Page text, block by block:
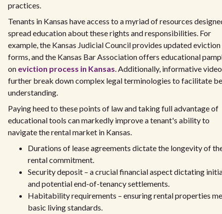
practices.
Tenants in Kansas have access to a myriad of resources
spread education about these rights and responsibilities. For
example, the Kansas Judicial Council provides updated eviction
forms, and the Kansas Bar Association offers educational
on eviction process in Kansas. Additionally, informative
further break down complex legal terminologies to facilitate
understanding.
Paying heed to these points of law and taking full advantage of
educational tools can markedly improve a tenant's ability to
navigate the rental market in Kansas.
Durations of lease agreements dictate the longevity of
rental commitment.
Security deposit – a crucial financial aspect dictating
and potential end-of-tenancy settlements.
Habitability requirements – ensuring rental properties
basic living standards.